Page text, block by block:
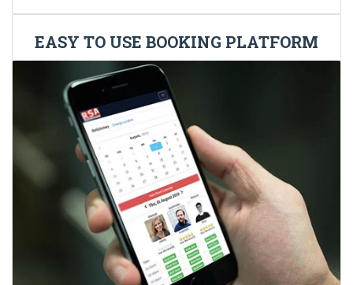
EASY TO USE BOOKING PLATFORM